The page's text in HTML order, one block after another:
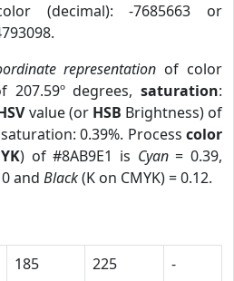
(decimal): -7685663 or
representation of color
207.59º degrees,saturation:
value (or HSB Brightness) of
0.39%. Process color
) of #8AB9E1 is Cyan= 0.39,
and Black(K on CMYK) = 0.12.
185 225
-